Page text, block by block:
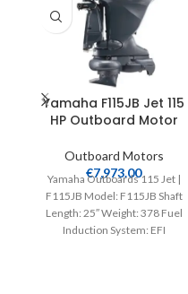
Yamaha F115JB Jet 115
HP Outboard Motor
Outboard Motors
€7,973.00
Yamaha Outboards 115 Jet |
F115JB Model: F115JB Shaft
Length: 25″ Weight: 378 Fuel
Induction System: EFI